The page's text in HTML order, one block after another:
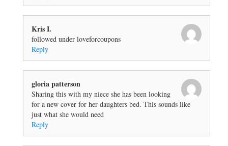
Kris I.
followed under loveforcoupons
Reply
gloria patterson
Sharing this with my niece she has been looking
for a new cover for her daughters bed. This sounds like
just what she would need
Reply